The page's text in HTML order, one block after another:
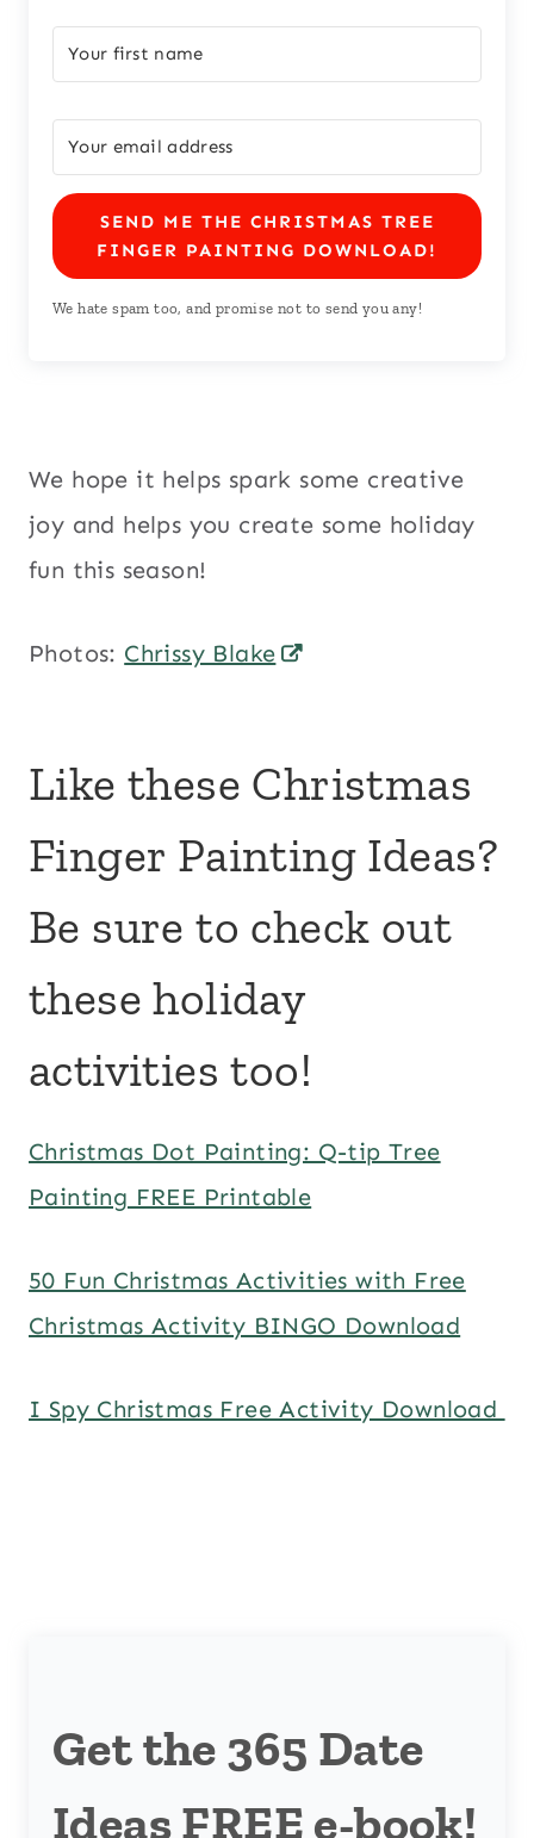
SEND ME THE CHRISTMAS TREE
FINGER PAINTING DOWNLOAD!
We hate spam too, and promise not to send you any!
We hope it helps spark some creative
joy and helps you create some holiday
fun this season!
Photos: Chrissy Blake
Like these Christmas
Finger Painting Ideas?
Be sure to check out
these holiday
activities too!
Christmas Dot Painting: Q-tip Tree
Painting FREE Printable
50 Fun Christmas Activities with Free
Christmas Activity BINGO Download
I Spy Christmas Free Activity Download
Get the 365 Date
Ideas FREE e-book!